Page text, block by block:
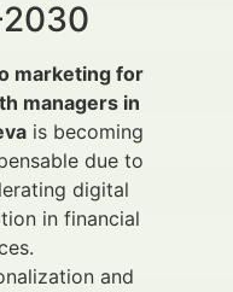
marketing for
managers in
is becoming
due to
digital
in financial
and